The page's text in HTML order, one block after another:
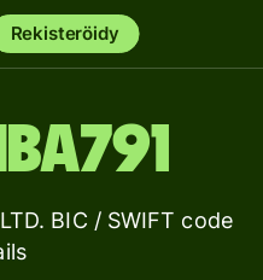
Rekisteröidy
BIC / SWIFT code